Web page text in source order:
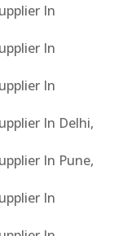
In
In
In
In Delhi,
In Pune,
In